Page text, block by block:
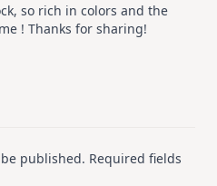
so rich in colors and the
! Thanks for sharing!
published. Required fields